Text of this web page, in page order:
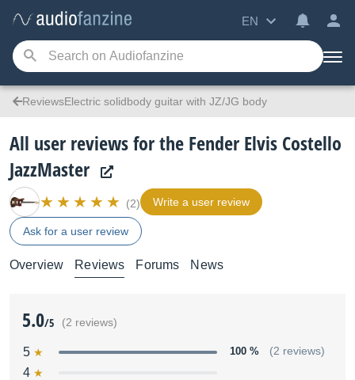
EN
ReviewsElectric solidbody guitar with JZ/JG body
All user reviews for the Fender Elvis Costello
JazzMaster
(2) Write a user review
Ask for a user review
Overview Reviews Forums News
5.0/5 (2 reviews)
5 100 % (2 reviews)
4